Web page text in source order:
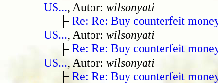
US..., Autor: wilsonyati
Re: Re: Buy counterfeit
US..., Autor: wilsonyati
Re: Re: Buy counterfeit
US..., Autor: wilsonyati
Re: Re: Buy counterfeit